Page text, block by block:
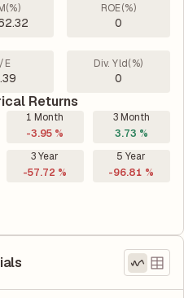
ROE(%)
0
E Div. Yld(%)
0
Returns
1 Month
-3.95 %
3 Month
3.73 %
3 Year
-57.72 %
5 Year
-96.81 %